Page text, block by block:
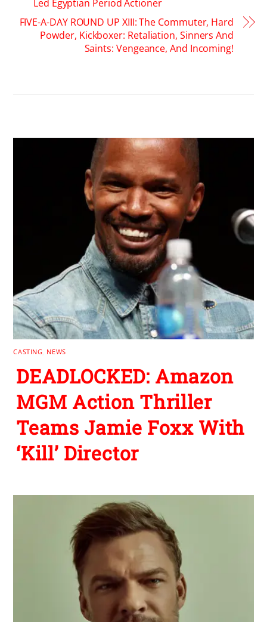
Led Egyptian Period Actioner
FIVE-A-DAY ROUND UP XIII: The Commuter, Hard
Powder, Kickboxer: Retaliation, Sinners And
Saints: Vengeance, And Incoming!
CASTING NEWS
DEADLOCKED: Amazon
MGM Action Thriller
Teams Jamie Foxx With
‘Kill’ Director